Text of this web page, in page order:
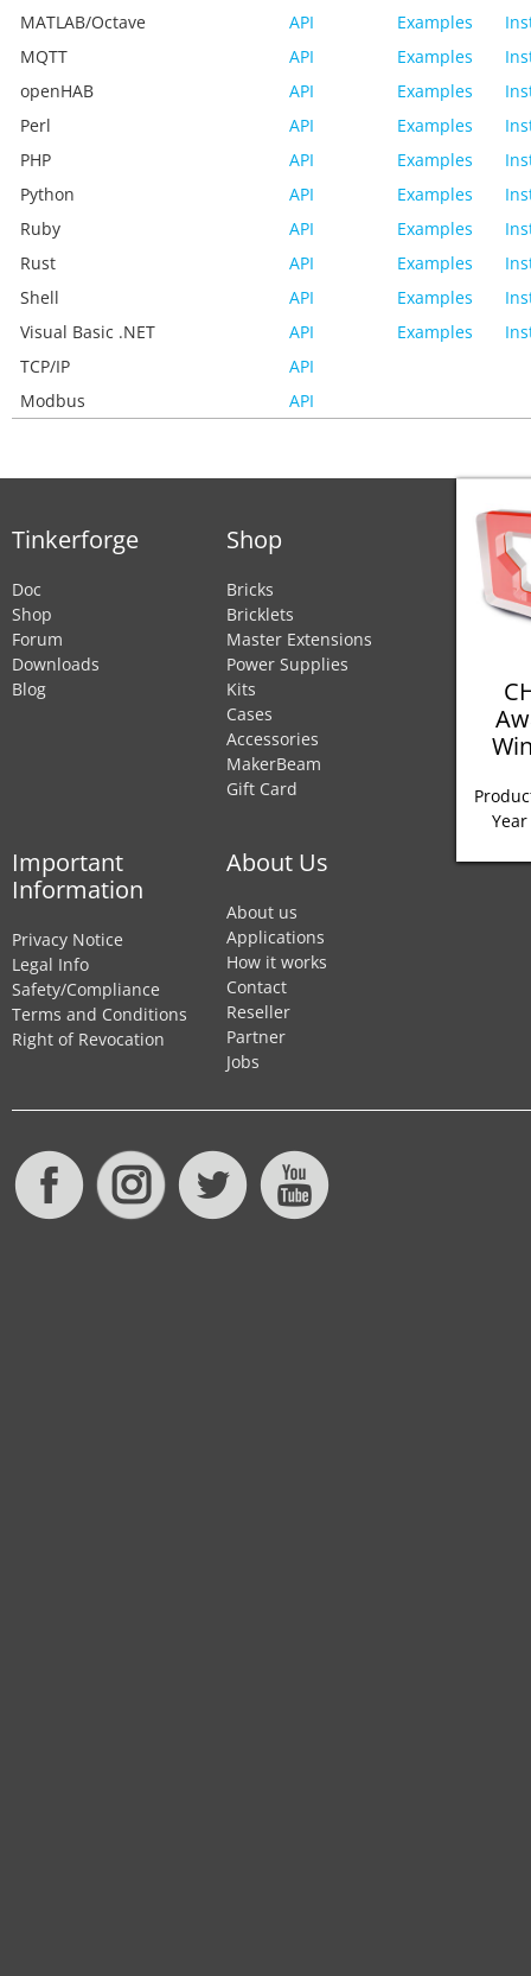
MATLAB/Octave
API Examples
MQTT
API Examples
openHAB
API Examples
Perl
API Examples
PHP
API Examples
Python
API Examples
Ruby
API Examples
Rust
API Examples
Shell
API Examples
Visual Basic .NET
API Examples
TCP/IP
API
Modbus
API
Tinkerforge
Doc
Shop
Forum
Downloads
Blog
Shop
Bricks
Bricklets
Master Extensions
Power Supplies
Kits
Cases
Accessories
MakerBeam
Gift Card
Important
Information
Privacy Notice
Legal Info
Safety/Compliance
Terms and Conditions
Right of Revocation
About Us
About us
Applications
How it works
Contact
Reseller
Partner
Jobs